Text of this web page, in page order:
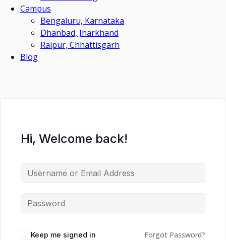
Campus
Bengaluru, Karnataka
Dhanbad, Jharkhand
Raipur, Chhattisgarh
Blog
Hi, Welcome back!
Keep me signed in Forgot Password?